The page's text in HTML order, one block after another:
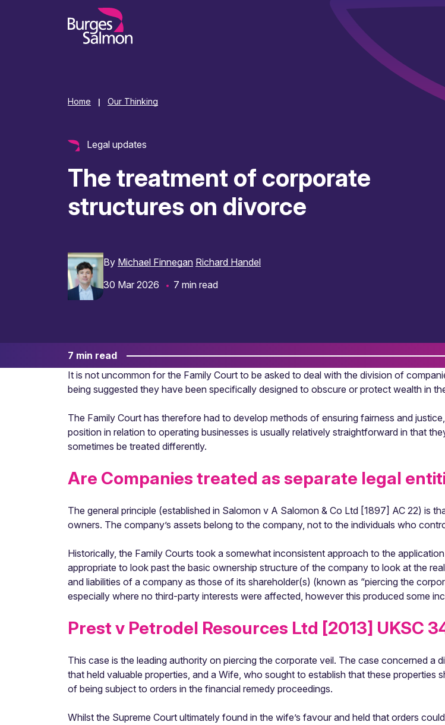
Home Our Thinking
Legal updates
The treatment of corporate
structures on divorce
By Michael Finnegan Richard Handel
30 Mar 2026
7 min read
7 min read
It is not uncommon for the Family Court to be asked to deal with the division of
being suggested they have been specifically designed to obscure or protect wealth in
The Family Court has therefore had to develop methods of ensuring fairness and
position in relation to operating businesses is usually relatively straightforward in that
sometimes be treated differently.
Are Companies treated as separate legal
The general principle (established in Salomon v A Salomon & Co Ltd [1897] AC 22) is
owners. The company’s assets belong to the company, not to the individuals who
Historically, the Family Courts took a somewhat inconsistent approach to the
appropriate to look past the basic ownership structure of the company to look at the
and liabilities of a company as those of its shareholder(s) (known as “piercing the
especially where no third-party interests were affected, however this produced some
Prest v Petrodel Resources Ltd [2013] UKSC
This case is the leading authority on piercing the corporate veil. The case concerned
that held valuable properties, and a Wife, who sought to establish that these properties
of being subject to orders in the financial remedy proceedings.
Whilst the Supreme Court ultimately found in the wife’s favour and held that orders